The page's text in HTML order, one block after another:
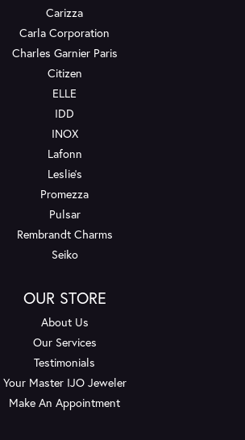
Carizza
Carla Corporation
Charles Garnier Paris
Citizen
ELLE
IDD
INOX
Lafonn
Leslie's
Promezza
Pulsar
Rembrandt Charms
Seiko
OUR STORE
About Us
Our Services
Testimonials
Your Master IJO Jeweler
Make An Appointment